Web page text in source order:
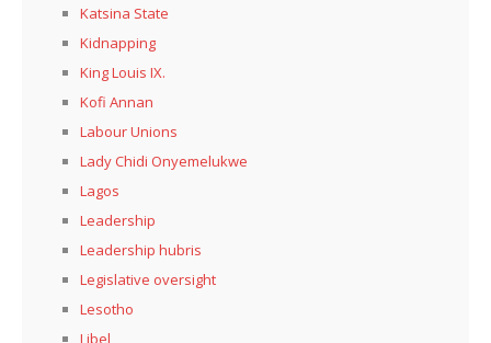
Katsina State
Kidnapping
King Louis IX.
Kofi Annan
Labour Unions
Lady Chidi Onyemelukwe
Lagos
Leadership
Leadership hubris
Legislative oversight
Lesotho
Libel